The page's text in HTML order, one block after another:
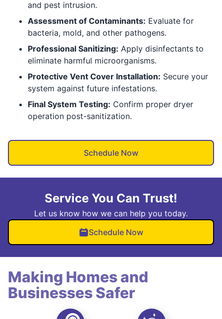
and pest intrusion.
Assessment of Contaminants: Evaluate for
bacteria, mold, and other pathogens.
Professional Sanitizing: Apply disinfectants to
eliminate harmful microorganisms.
Protective Vent Cover Installation: Secure your
system against future infestations.
Final System Testing: Confirm proper dryer
operation post-sanitization.
Schedule Now
Service You Can Trust!
Let us know how we can help you today.
Schedule Now
Making Homes and
Businesses Safer